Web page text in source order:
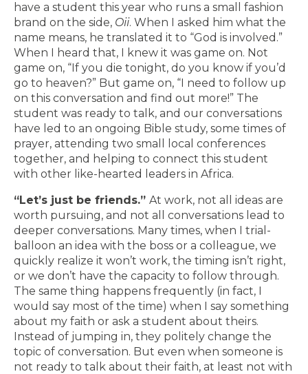
have a student this year who runs a small fashion
brand on the side, Oii. When I asked him what the
name means, he translated it to “God is involved.”
When I heard that, I knew it was game on. Not
game on, “If you die tonight, do you know if you’d
go to heaven?” But game on, “I need to follow up
on this conversation and find out more!” The
student was ready to talk, and our conversations
have led to an ongoing Bible study, some times of
prayer, attending two small local conferences
together, and helping to connect this student
with other like-hearted leaders in Africa.
“Let’s just be friends.” At work, not all ideas are
worth pursuing, and not all conversations lead to
deeper conversations. Many times, when I trial-
balloon an idea with the boss or a colleague, we
quickly realize it won’t work, the timing isn’t right,
or we don’t have the capacity to follow through.
The same thing happens frequently (in fact, I
would say most of the time) when I say something
about my faith or ask a student about theirs.
Instead of jumping in, they politely change the
topic of conversation. But even when someone is
not ready to talk about their faith, at least not with